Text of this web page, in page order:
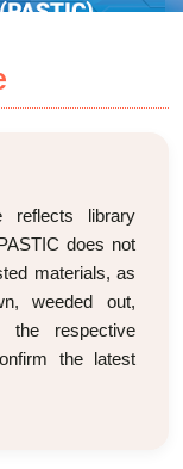
reflects library
does not
materials, as
weeded out,
the respective
the latest